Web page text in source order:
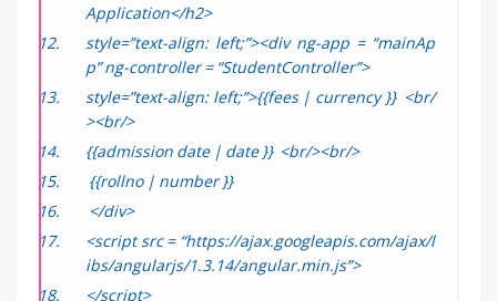
Application</h2>
style=”text-align: left;”><div ng-app = “mainAp
p” ng-controller = “StudentController”>
style=”text-align: left;”>{{fees | currency }} <br/
><br/>
{{admission date | date }} <br/><br/>
{{rollno | number }}
</div>
<script src = “https://ajax.googleapis.com/ajax/l
ibs/angularjs/1.3.14/angular.min.js”>
</script>